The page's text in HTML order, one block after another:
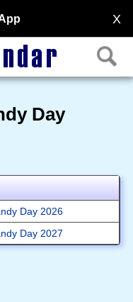
X
Day
Day 2026
Day 2027